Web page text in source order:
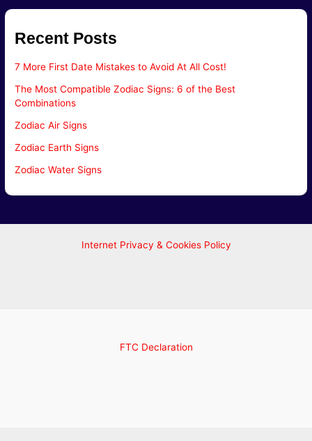
Recent Posts
7 More First Date Mistakes to Avoid At All Cost!
The Most Compatible Zodiac Signs: 6 of the Best
Combinations
Zodiac Air Signs
Zodiac Earth Signs
Zodiac Water Signs
Internet Privacy & Cookies Policy
FTC Declaration